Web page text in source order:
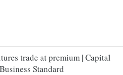
trade at premium | Capital
Standard